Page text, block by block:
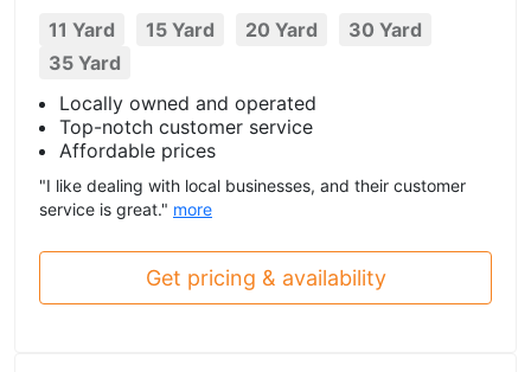
11 Yard 15 Yard 20 Yard
30 Yard
35 Yard
Locally owned and operated
Top-notch customer service
Affordable prices
"I like dealing with local businesses, and their customer
service is great." more
Get pricing & availability